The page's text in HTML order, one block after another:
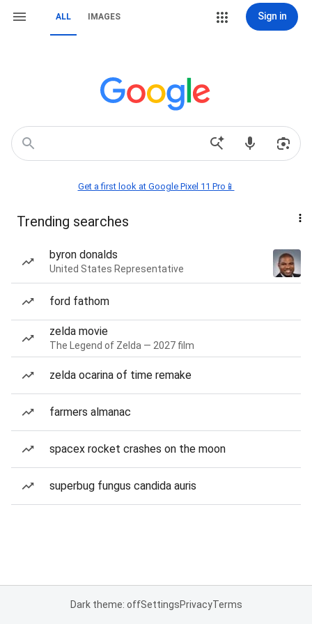
ALL IMAGES Sign in
Get a first look at Google Pixel 11 Pro📱
Trending searches
byron donalds
United States Representative
ford fathom
zelda movie
The Legend of Zelda — 2027 film
zelda ocarina of time remake
farmers almanac
spacex rocket crashes on the moon
superbug fungus candida auris
Dark theme: offSettingsPrivacyTerms